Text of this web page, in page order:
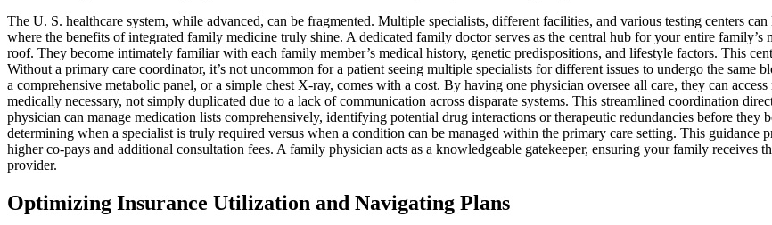
The U. S. healthcare system, while advanced, can be fragmented. Multiple specialists, different facilities, and various testing centers
where the benefits of integrated family medicine truly shine. A dedicated family doctor serves as the central hub for your entire
roof. They become intimately familiar with each family member’s medical history, genetic predispositions, and lifestyle factors. This
Without a primary care coordinator, it’s not uncommon for a patient seeing multiple specialists for different issues to undergo the same
a comprehensive metabolic panel, or a simple chest X-ray, comes with a cost. By having one physician oversee all care, they can
medically necessary, not simply duplicated due to a lack of communication across disparate systems. This streamlined coordination
physician can manage medication lists comprehensively, identifying potential drug interactions or therapeutic redundancies before they
determining when a specialist is truly required versus when a condition can be managed within the primary care setting. This guidance
higher co-pays and additional consultation fees. A family physician acts as a knowledgeable gatekeeper, ensuring your family receives
provider.
Optimizing Insurance Utilization and Navigating Plans